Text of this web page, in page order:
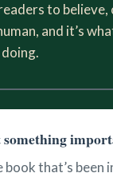
to believe,
and it’s
something
book that’s been